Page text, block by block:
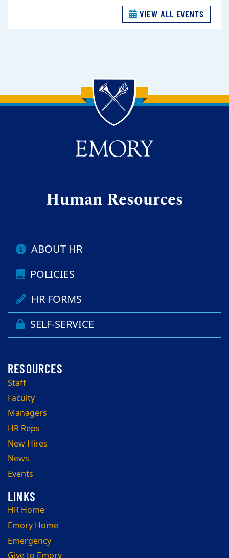
VIEW ALL EVENTS
Back to main content
Back to top
Human Resources
ABOUT HR
POLICIES
HR FORMS
SELF-SERVICE
Staff
Faculty
Managers
HR Reps
New Hires
News
Events
HR Home
Emory Home
Emergency